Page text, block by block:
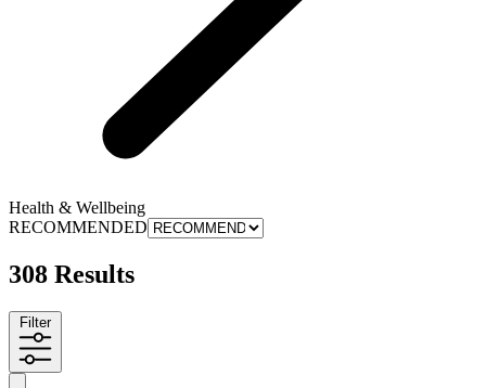
Health & Wellbeing
RECOMMENDED
308 Results
Filter